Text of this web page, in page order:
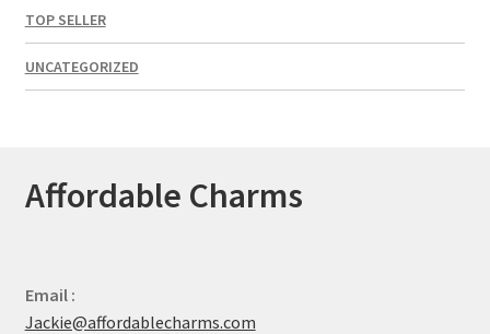
TOP SELLER
UNCATEGORIZED
Affordable Charms
Email :
Jackie@affordablecharms.com